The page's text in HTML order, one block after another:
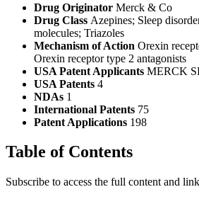
Drug Originator Merck & Co
Drug Class Azepines; Sleep
molecules; Triazoles
Mechanism of Action Orexin
Orexin receptor type 2 antagonists
USA Patent Applicants MERCK
USA Patents 4
NDAs 1
International Patents 75
Patent Applications 198
Table of Contents
Subscribe to access the full content and